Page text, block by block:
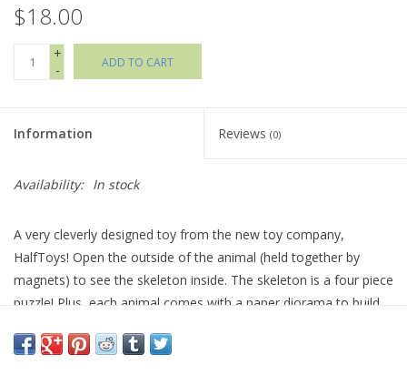
Brands
$18.00
+
-
ADD TO CART
Information Reviews (0)
Availability: In stock
A very cleverly designed toy from the new toy company,
HalfToys! Open the outside of the animal (held together by
magnets) to see the skeleton inside. The skeleton is a four piece
puzzle! Plus, each animal comes with a paper diorama to build.